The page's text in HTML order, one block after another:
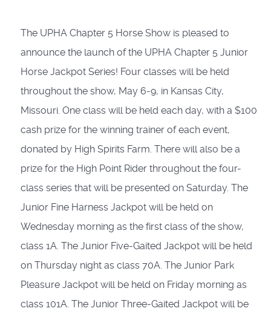
The UPHA Chapter 5 Horse Show is pleased to
announce the launch of the UPHA Chapter 5 Junior
Horse Jackpot Series! Four classes will be held
throughout the show, May 6-9, in Kansas City,
Missouri. One class will be held each day, with a $100
cash prize for the winning trainer of each event,
donated by High Spirits Farm. There will also be a
prize for the High Point Rider throughout the four-
class series that will be presented on Saturday. The
Junior Fine Harness Jackpot will be held on
Wednesday morning as the first class of the show,
class 1A. The Junior Five-Gaited Jackpot will be held
on Thursday night as class 70A. The Junior Park
Pleasure Jackpot will be held on Friday morning as
class 101A. The Junior Three-Gaited Jackpot will be